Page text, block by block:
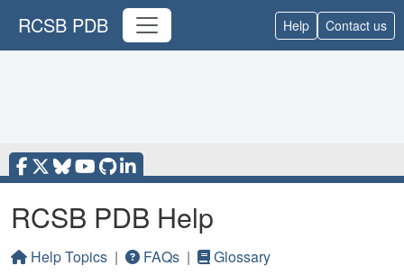
RCSB PDB Help Contact us
RCSB PDB Help
Help Topics | FAQs | Glossary